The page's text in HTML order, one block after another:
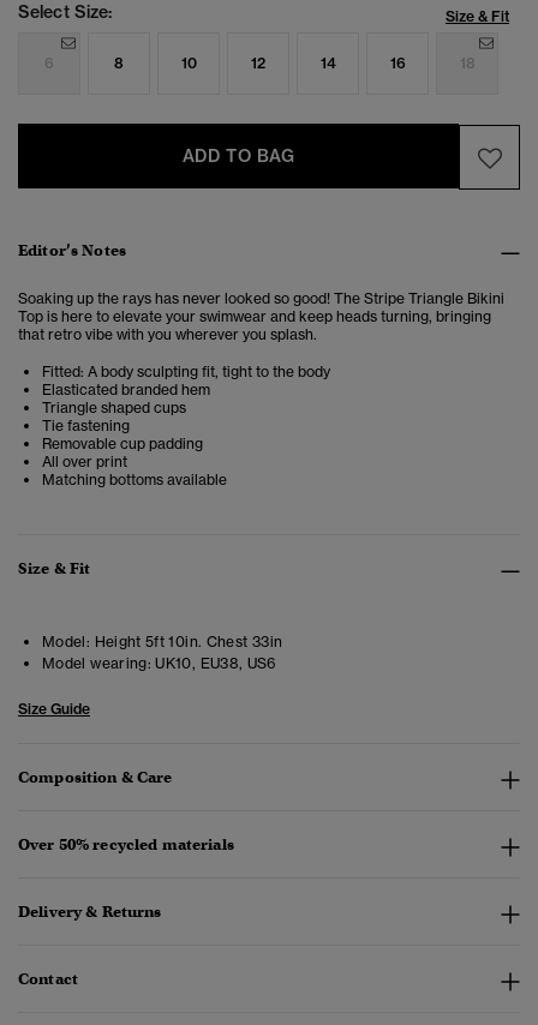
Select Size: Size & Fit
6 8 10 12 14 16 18
ADD TO BAG
Editor’s Notes
Soaking up the rays has never looked so good! The Stripe Triangle Bikini
Top is here to elevate your swimwear and keep heads turning, bringing
that retro vibe with you wherever you splash.
Fitted: A body sculpting fit, tight to the body
Elasticated branded hem
Triangle shaped cups
Tie fastening
Removable cup padding
All over print
Matching bottoms available
Size & Fit
Model: Height 5ft 10in. Chest 33in
Model wearing: UK10, EU38, US6
Size Guide
Composition & Care
Over 50% recycled materials
Delivery & Returns
Contact